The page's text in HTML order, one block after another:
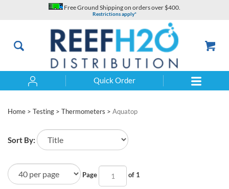
Free Ground Shipping on orders over $400.
Restrictions apply*
Quick Order
Home > Testing > Thermometers > Aquatop
Sort By:
Page of 1